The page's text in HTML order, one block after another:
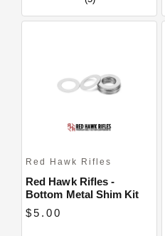
Red Hawk Rifles
Red Hawk Rifles -
Bottom Metal Shim Kit
$5.00